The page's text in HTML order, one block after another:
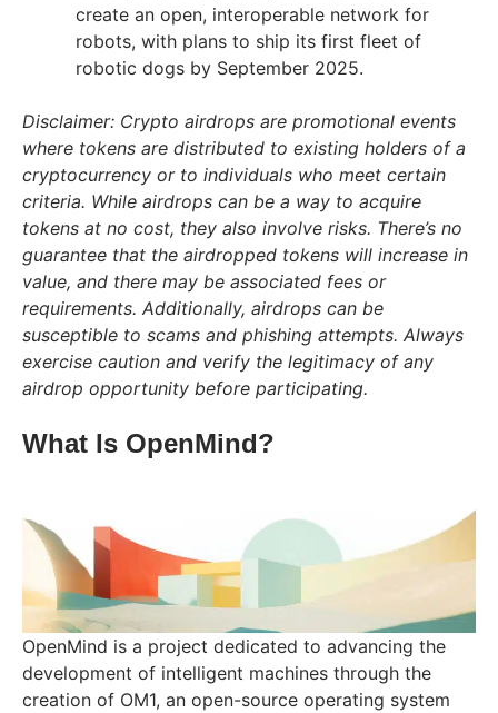
create an open, interoperable network for
robots, with plans to ship its first fleet of
robotic dogs by September 2025.
Disclaimer: Crypto airdrops are promotional events
where tokens are distributed to existing holders of a
cryptocurrency or to individuals who meet certain
criteria. While airdrops can be a way to acquire
tokens at no cost, they also involve risks. There’s no
guarantee that the airdropped tokens will increase in
value, and there may be associated fees or
requirements. Additionally, airdrops can be
susceptible to scams and phishing attempts. Always
exercise caution and verify the legitimacy of any
airdrop opportunity before participating.
What Is OpenMind?
OpenMind is a project dedicated to advancing the
development of intelligent machines through the
creation of OM1, an open-source operating system